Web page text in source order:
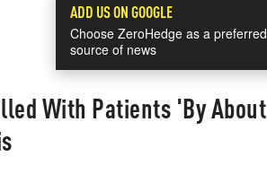
ADD US ON GOOGLE
Choose ZeroHedge as a preferred
source of news
With Patients 'By About